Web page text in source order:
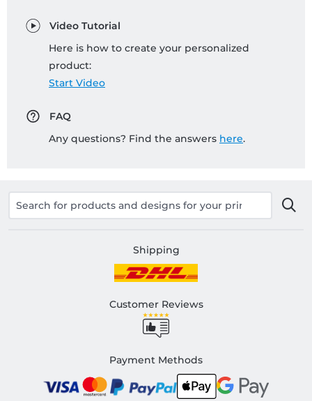
Video Tutorial
Here is how to create your personalized
product:
Start Video
FAQ
Any questions? Find the answers here.
Shipping
Customer Reviews
Payment Methods